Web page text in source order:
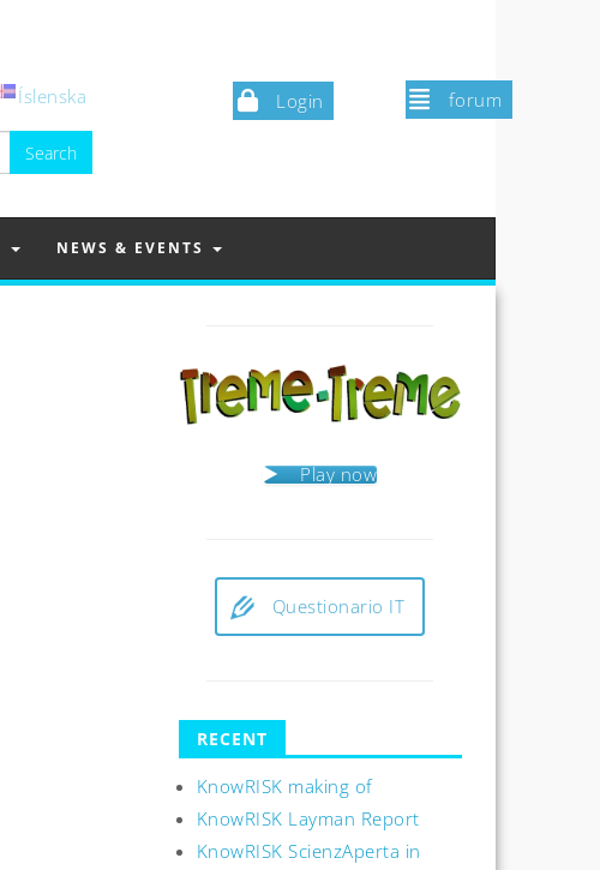
Login forum
Íslenska
NEWS & EVENTS
Play now
Questionario IT
RECENT
KnowRISK making of
KnowRISK Layman Report
KnowRISK ScienzAperta in